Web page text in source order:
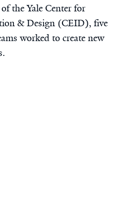
the Yale Center for
& Design (CEID), five
worked to create new